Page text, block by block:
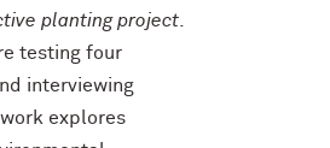
planting project
testing four
interviewing
explores